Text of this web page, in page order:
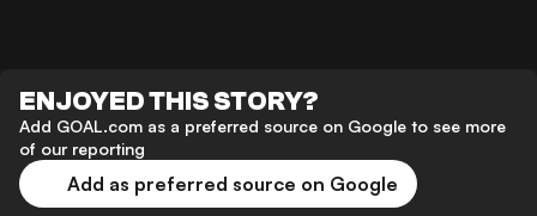
ENJOYED THIS STORY?
Add GOAL.com as a preferred source on Google to see more
of our reporting
Add as preferred source on Google